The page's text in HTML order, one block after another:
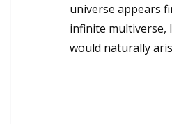
universe appears
infinite multiverse,
would naturally